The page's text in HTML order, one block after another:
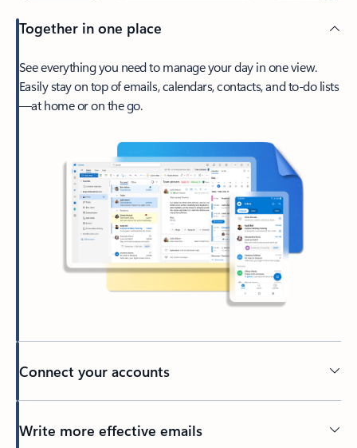
Together in one place
See everything you need to manage your day in one view.
Easily stay on top of emails, calendars, contacts, and to-do lists
—at home or on the go.
Connect your accounts
Write more effective emails